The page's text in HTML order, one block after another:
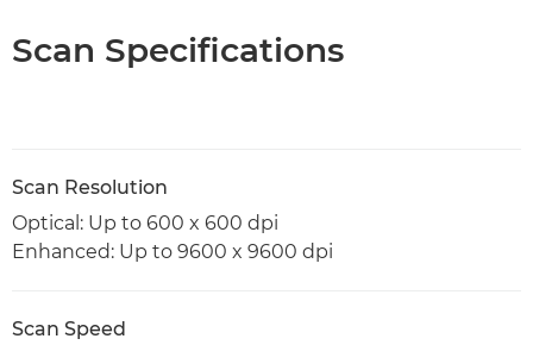
Scan Specifications
Scan Resolution
Optical: Up to 600 x 600 dpi
Enhanced: Up to 9600 x 9600 dpi
Scan Speed